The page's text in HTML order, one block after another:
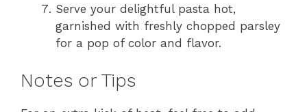
Serve your delightful pasta hot,
garnished with freshly chopped parsley
for a pop of color and flavor.
Notes or Tips